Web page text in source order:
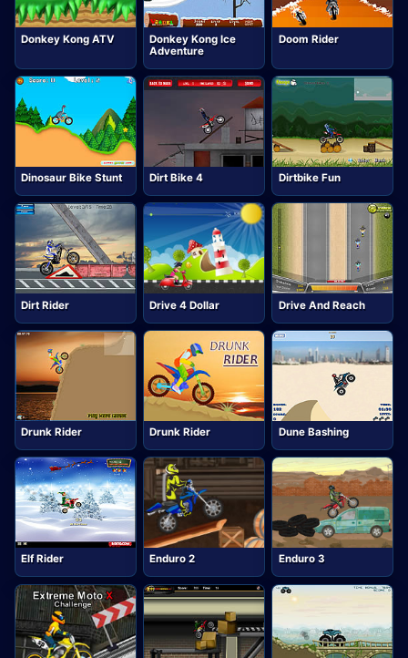
Donkey Kong ATV
Donkey Kong Ice
Adventure
Doom Rider
Dinosaur Bike Stunt Dirt Bike 4 Dirtbike Fun
Dirt Rider Drive 4 Dollar Drive And Reach
Drunk Rider Drunk Rider Dune Bashing
Elf Rider Enduro 2 Enduro 3